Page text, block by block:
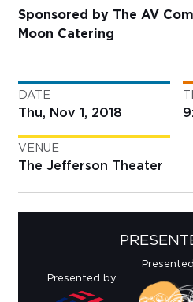
Sponsored by The AV
Moon Catering
DATE
Thu, Nov 1, 2018
VENUE
The Jefferson Theater
Presented by